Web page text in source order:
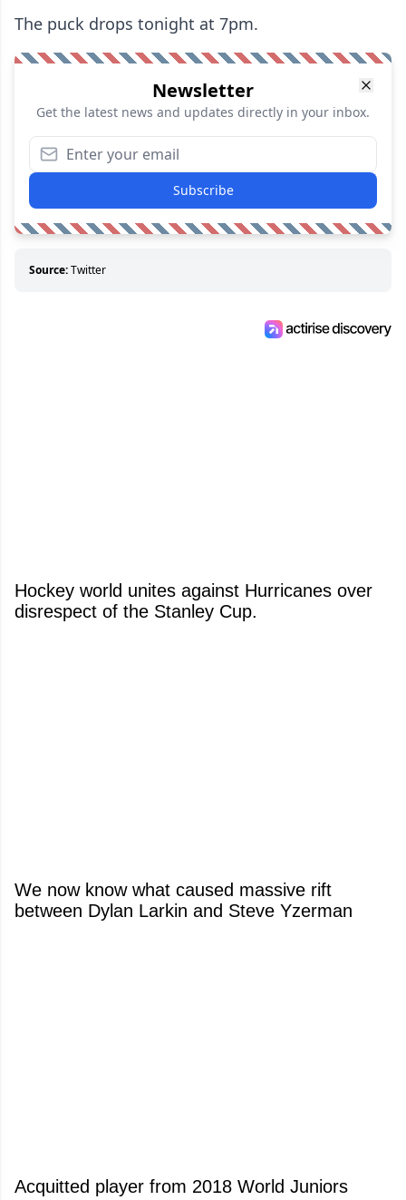
The puck drops tonight at 7pm.
Newsletter
Get the latest news and updates directly in your inbox.
Subscribe
Source:Twitter
Hockey world unites against Hurricanes over
disrespect of the Stanley Cup.
We now know what caused massive rift
between Dylan Larkin and Steve Yzerman
Acquitted player from 2018 World Juniors